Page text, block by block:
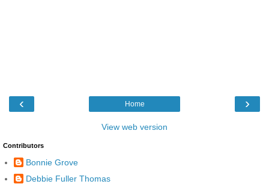
‹ ›
Home
View web version
Contributors
Bonnie Grove
Debbie Fuller Thomas